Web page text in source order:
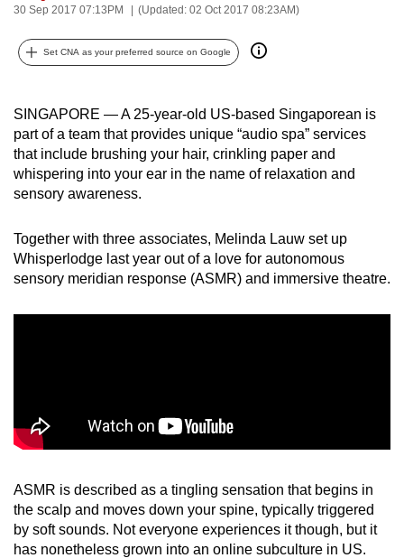
30 Sep 2017 07:13PM (Updated: 02 Oct 2017 08:23AM)
Set CNA as your preferred source on Google
SINGAPORE — A 25-year-old US-based Singaporean is
part of a team that provides unique “audio spa” services
that include brushing your hair, crinkling paper and
whispering into your ear in the name of relaxation and
sensory awareness.
Together with three associates, Melinda Lauw set up
Whisperlodge last year out of a love for autonomous
sensory meridian response (ASMR) and immersive theatre.
ASMR is described as a tingling sensation that begins in
the scalp and moves down your spine, typically triggered
by soft sounds. Not everyone experiences it though, but it
has nonetheless grown into an online subculture in US.
can
possibly
be.
continue,
upgrade
to
a
browser
or,
for
mobile
Upgraded
but
still